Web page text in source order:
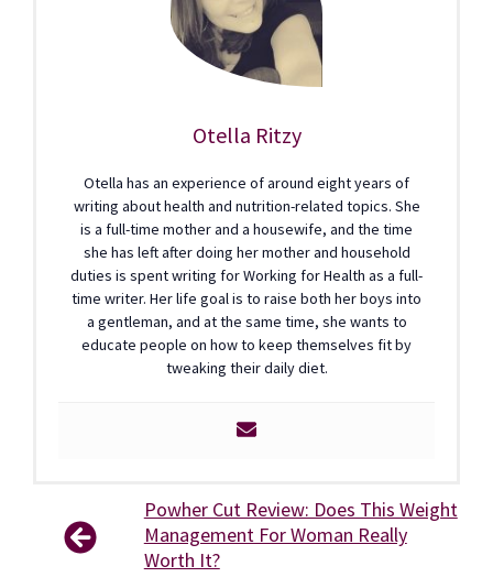
Otella Ritzy
Otella has an experience of around eight years of
writing about health and nutrition-related topics. She
is a full-time mother and a housewife, and the time
she has left after doing her mother and household
duties is spent writing for Working for Health as a full-
time writer. Her life goal is to raise both her boys into
a gentleman, and at the same time, she wants to
educate people on how to keep themselves fit by
tweaking their daily diet.
Powher Cut Review: Does This Weight
Management For Woman Really
Worth It?